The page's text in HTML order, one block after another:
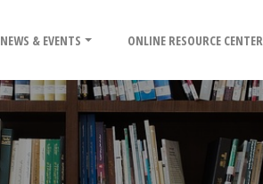
NEWS & EVENTS ONLINE RESOURCE CENTER